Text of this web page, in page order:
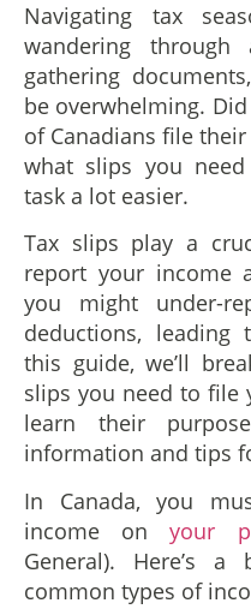
Navigating tax
wandering
gathering
be overwhelming.
of Canadians file
what slips you
task a lot easier.
Tax slips play a
report your income
you might under-
deductions,
this guide, we’ll
slips you need to file
learn their
information and tips
In Canada, you
income onyour
General). Here’s
common types of